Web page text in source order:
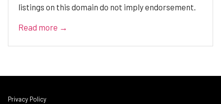
listings on this domain do not imply endorsement.
Read more →
Privacy Policy